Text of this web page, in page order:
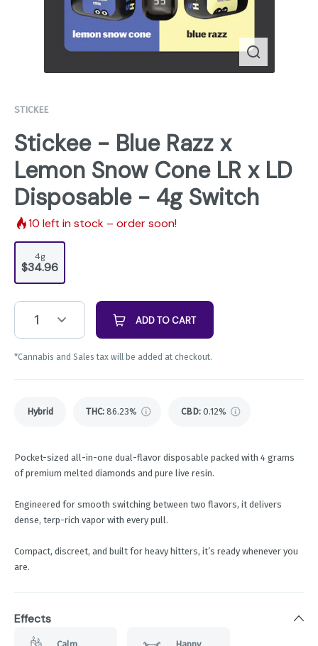
STICKEE
Stickee - Blue Razz x
Lemon Snow Cone LR x LD
Disposable - 4g Switch
10 left in stock – order soon!
4g
$34.96
1 ADD TO CART
*Cannabis and Sales tax will be added at checkout.
Hybrid THC: 86.23% CBD: 0.12%
Pocket-sized all-in-one dual-flavor disposable packed with 4 grams
of premium melted diamonds and pure live resin.
Engineered for smooth switching between two flavors, it delivers
dense, terp-rich vapor with every pull.
Compact, discreet, and built for heavy hitters, it’s ready whenever you
are.
Effects